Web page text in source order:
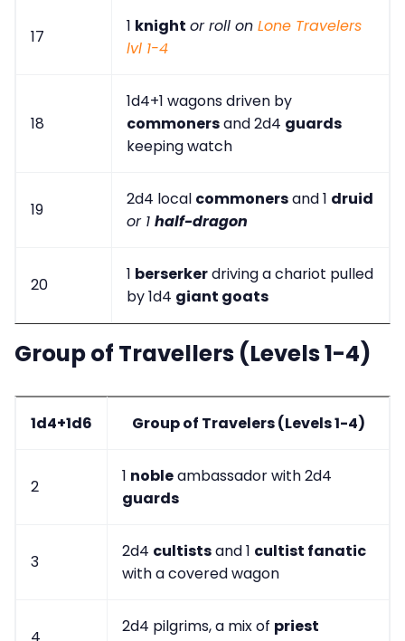
17
1 knight or roll on Lone Travelers
lvl 1-4
18
1d4+1 wagons driven by
commonersand 2d4 guards
keeping watch
19
2d4 local commonersand 1 druid
or 1 half-dragon
20
1 berserkerdriving a chariot pulled
by 1d4 giant goats
Group of Travellers (Levels 1-4)
1d4+1d6 Group of Travelers (Levels 1-4)
2
1 nobleambassador with 2d4
guards
3
2d4 cultistsand 1 cultist fanatic
with a covered wagon
2d4 pilgrims, a mix of priest